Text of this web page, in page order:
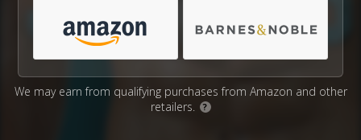
We may earn from qualifying purchases from Amazon and other
retailers.
?